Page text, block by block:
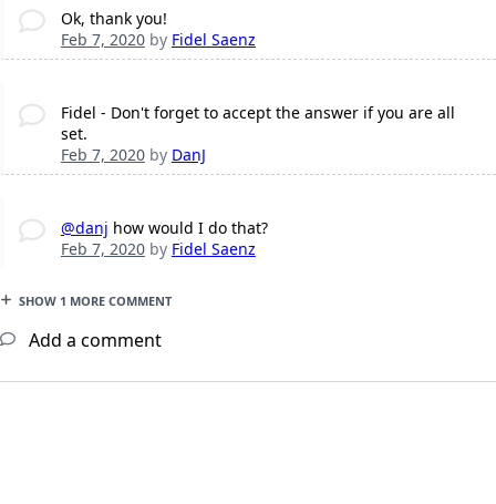
Ok, thank you!
Feb 7, 2020by Fidel Saenz
Fidel - Don't forget to accept the answer if you are all
set.
Feb 7, 2020by DanJ
@danj how would I do that?
Feb 7, 2020by Fidel Saenz
SHOW 1 MORE COMMENT
Add a comment